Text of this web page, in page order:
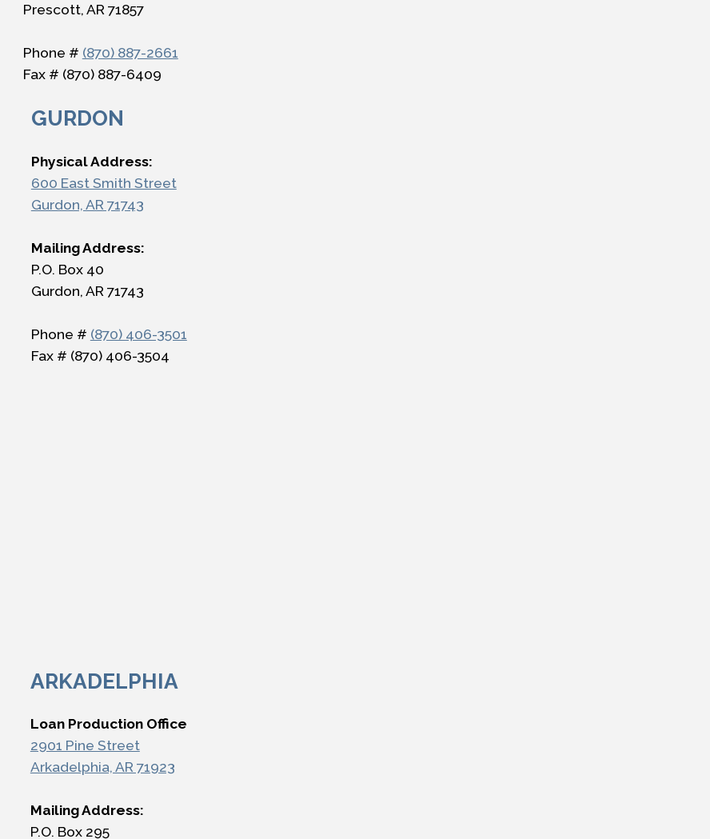
Prescott, AR 71857
Phone # (870) 887-2661
Fax # (870) 887-6409
GURDON
Physical Address:
600 East Smith Street
Gurdon, AR 71743
Mailing Address:
P.O. Box 40
Gurdon, AR 71743
Phone # (870) 406-3501
Fax # (870) 406-3504
ARKADELPHIA
Loan Production Office
2901 Pine Street
Arkadelphia, AR 71923
Mailing Address:
P.O. Box 295